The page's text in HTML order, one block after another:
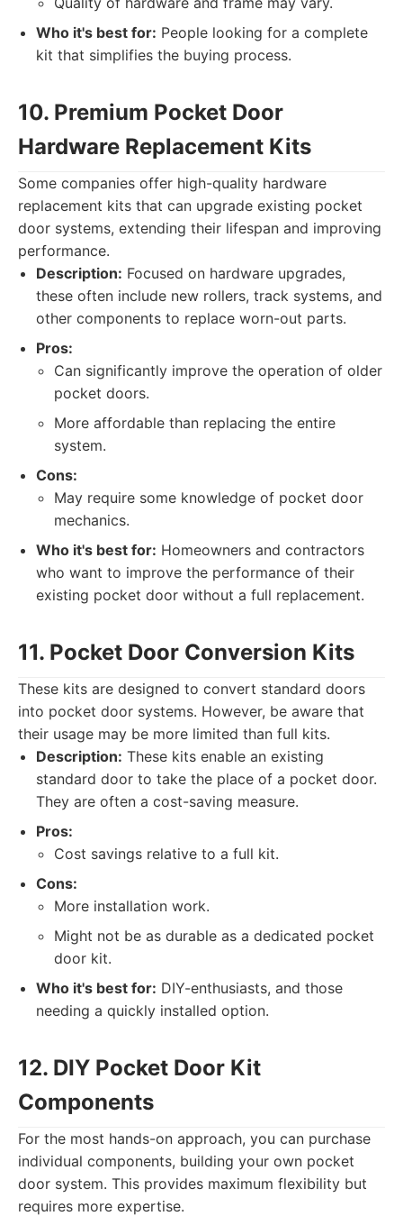
Who it's best for: People looking for a complete
kit that simplifies the buying process.
10. Premium Pocket Door
Hardware Replacement Kits
Some companies offer high-quality hardware
replacement kits that can upgrade existing pocket
door systems, extending their lifespan and improving
performance.
Description: Focused on hardware upgrades,
these often include new rollers, track systems, and
other components to replace worn-out parts.
Pros:
Can significantly improve the operation of older
pocket doors.
More affordable than replacing the entire
system.
Cons:
May require some knowledge of pocket door
mechanics.
Who it's best for: Homeowners and contractors
who want to improve the performance of their
existing pocket door without a full replacement.
11. Pocket Door Conversion Kits
These kits are designed to convert standard doors
into pocket door systems. However, be aware that
their usage may be more limited than full kits.
Description: These kits enable an existing
standard door to take the place of a pocket door.
They are often a cost-saving measure.
Pros:
Cost savings relative to a full kit.
Cons:
More installation work.
Might not be as durable as a dedicated pocket
door kit.
Who it's best for: DIY-enthusiasts, and those
needing a quickly installed option.
12. DIY Pocket Door Kit
Components
For the most hands-on approach, you can purchase
individual components, building your own pocket
door system. This provides maximum flexibility but
requires more expertise.